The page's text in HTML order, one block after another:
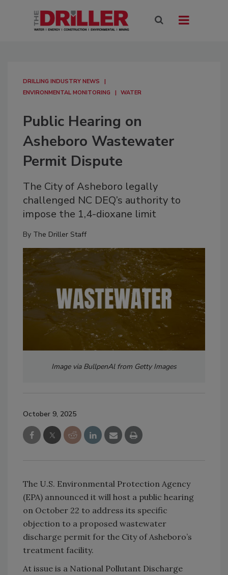
DRILLING INDUSTRY NEWS
ENVIRONMENTAL MONITORING
WATER
Public Hearing on
Asheboro Wastewater
Permit Dispute
The City of Asheboro legally
challenged NC DEQ’s authority to
impose the 1,4-dioxane limit
By The Driller Staff
Image via BullpenAl from Getty Images
October 9, 2025
The U.S. Environmental Protection Agency
(EPA) announced it will host a public hearing
on October 22 to address its specific
objection to a proposed wastewater
discharge permit for the City of Asheboro’s
treatment facility.
At issue is a National Pollutant Discharge